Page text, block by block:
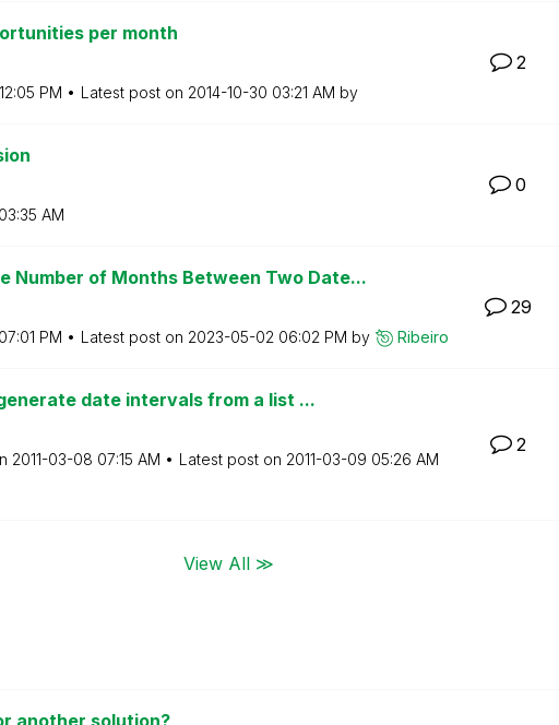
per month
12:05 PM Latest post on ‎2014-10-30 03:21 AM by
2
03:35 AM
0
Number of Months Between Two Date...
07:01 PM Latest post on ‎2023-05-02 06:02 PM by Ribeiro
29
date intervals from a list ...
‎2011-03-08 07:15 AM Latest post on ‎2011-03-09 05:26 AM
2
View All ≫
another solution?